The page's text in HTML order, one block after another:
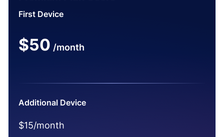
First Device
$50 /month
Additional Device
$15/month